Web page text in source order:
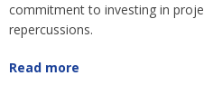
commitment to investing in
repercussions.
Read more